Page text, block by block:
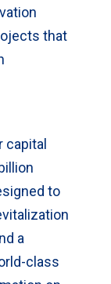
that
capital
to
a
class